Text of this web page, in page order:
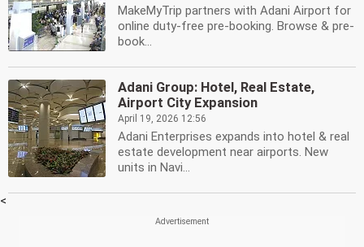
MakeMyTrip partners with Adani Airport for
online duty-free pre-booking. Browse & pre-
book...
Adani Group: Hotel, Real Estate,
Airport City Expansion
April 19, 2026 12:56
Adani Enterprises expands into hotel & real
estate development near airports. New
units in Navi...
<